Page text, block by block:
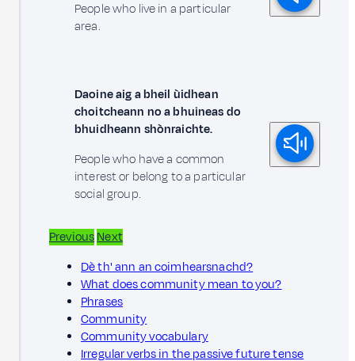
People who live in a particular
area.
Daoine aig a bheil ùidhean
choitcheann no a bhuineas do
bhuidheann shònraichte.
People who have a common
interest or belong to a particular
social group.
PreviousNext
Dè th' ann an coimhearsnachd?
What does community mean to you?
Phrases
Community
Community vocabulary
Irregular verbs in the passive future tense